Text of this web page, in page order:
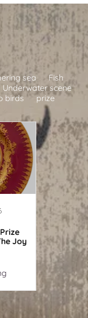
sea
Fish
Underwater scene
birds
prize
Joy